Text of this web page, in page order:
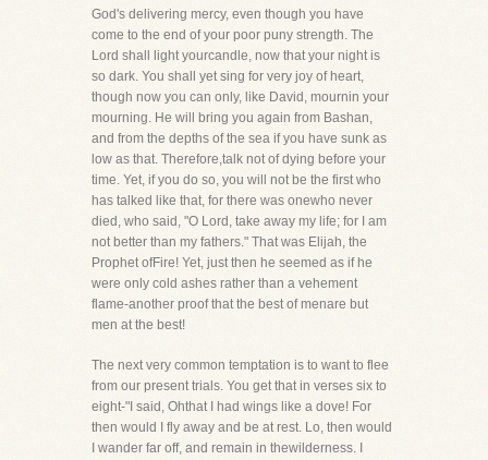
God's delivering mercy, even though you have
come to the end of your poor puny strength. The
Lord shall light yourcandle, now that your night is
so dark. You shall yet sing for very joy of heart,
though now you can only, like David, mournin your
mourning. He will bring you again from Bashan,
and from the depths of the sea if you have sunk as
low as that. Therefore,talk not of dying before your
time. Yet, if you do so, you will not be the first who
has talked like that, for there was onewho never
died, who said, "O Lord, take away my life; for I am
not better than my fathers." That was Elijah, the
Prophet ofFire! Yet, just then he seemed as if he
were only cold ashes rather than a vehement
flame-another proof that the best of menare but
men at the best!
The next very common temptation is to want to flee
from our present trials. You get that in verses six to
eight-"I said, Ohthat I had wings like a dove! For
then would I fly away and be at rest. Lo, then would
I wander far off, and remain in thewilderness. I